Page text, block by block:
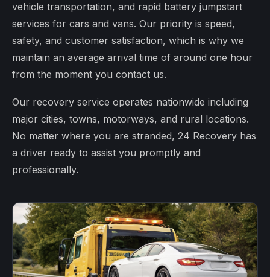
vehicle transportation, and rapid battery jumpstart
services for cars and vans. Our priority is speed,
safety, and customer satisfaction, which is why we
maintain an average arrival time of around one hour
from the moment you contact us.
Our recovery service operates nationwide including
major cities, towns, motorways, and rural locations.
No matter where you are stranded, 24 Recovery has
a driver ready to assist you promptly and
professionally.